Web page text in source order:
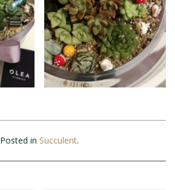
Posted in Succulent.